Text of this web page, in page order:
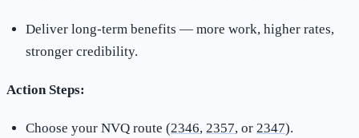
Deliver long-term benefits — more work, higher rates,
stronger credibility.
Action Steps:
Choose your NVQ route (2346, 2357, or 2347).